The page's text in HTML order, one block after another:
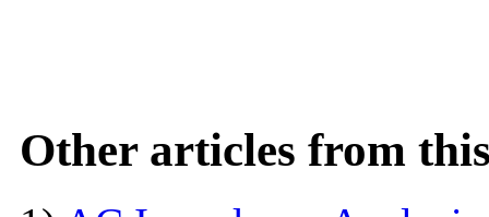
Other articles from